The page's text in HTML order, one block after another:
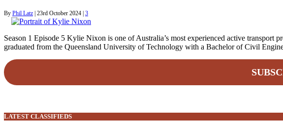
By Phil Latz | 23rd October 2024 | 3
Season 1 Episode 5 Kylie Nixon is one of Australia’s most experienced active transport
graduated from the Queensland University of Technology with a Bachelor of Civil
LATEST CLASSIFIEDS